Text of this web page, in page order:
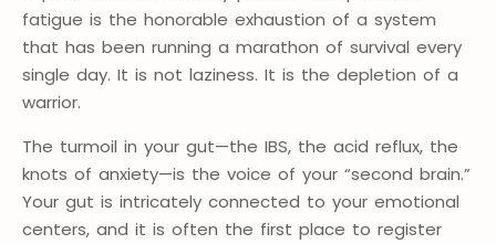
fatigue is the honorable exhaustion of a system
that has been running a marathon of survival every
single day. It is not laziness. It is the depletion of a
warrior.
The turmoil in your gut—the IBS, the acid reflux, the
knots of anxiety—is the voice of your “second brain.”
Your gut is intricately connected to your emotional
centers, and it is often the first place to register